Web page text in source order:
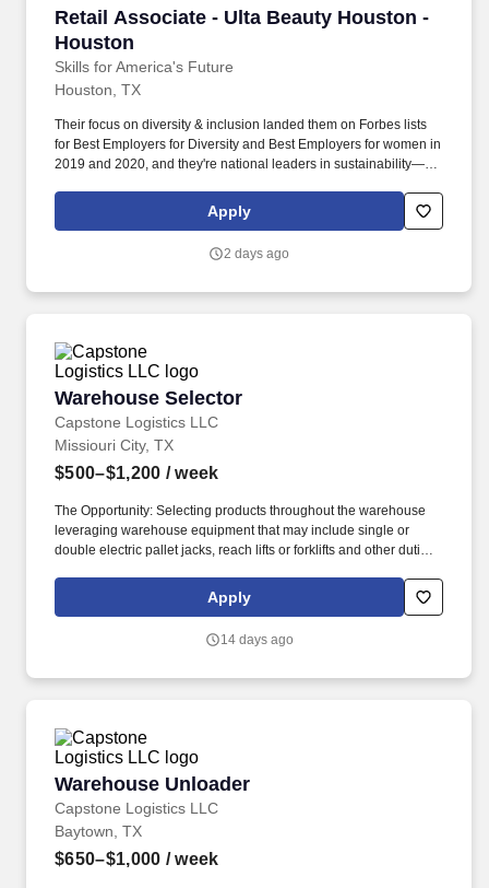
Retail Associate - Ulta Beauty Houston -
Houston
Skills for America's Future
Retail Associate - Ulta Beauty Houston -
Houston, TX
Their focus on diversity & inclusion landed them on Forbes lists
for Best Employers for Diversity and Best Employers for women in
2019 and 2020, and they're national leaders in sustainability—
products, while being one of the first retailers to serve as a
recycling hub for materials that can't be recycled through
a welcoming environment, personalizing interactions, and
Apply
2 days ago
Warehouse Selector
Capstone Logistics LLC
Warehouse Selector
Missiouri City, TX
$500–$1,200 / week
The Opportunity: Selecting products throughout the warehouse
leveraging warehouse equipment that may include single or
double electric pallet jacks, reach lifts or forklifts and other duties
performance culture, that inspires us to build strong relationships,
challenge the status quo, work hard to deliver results, and pay it
Apply
14 days ago
Warehouse Unloader
Capstone Logistics LLC
Warehouse Unloader
Baytown, TX
$650–$1,000 / week